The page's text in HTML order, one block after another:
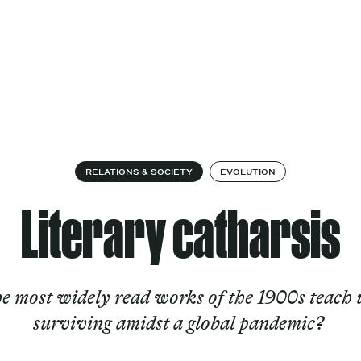
RELATIONS & SOCIETY EVOLUTION
Literary catharsis
most widely read works of the 1900s
surviving amidst a global pandemic?